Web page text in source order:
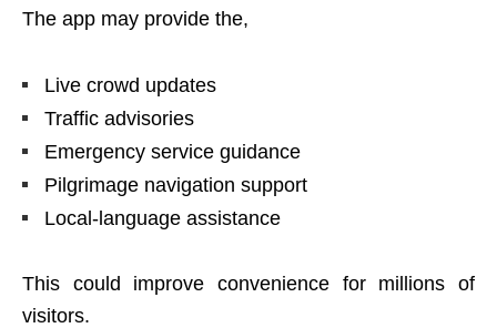
The app may provide the,
Live crowd updates
Traffic advisories
Emergency service guidance
Pilgrimage navigation support
Local-language assistance
This could improve convenience for millions of
visitors.